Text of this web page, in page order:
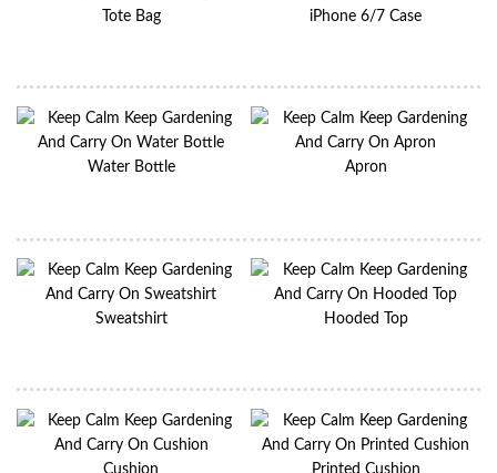
Tote Bag iPhone 6/7 Case
Water Bottle Apron
Sweatshirt Hooded Top
Cushion Printed Cushion